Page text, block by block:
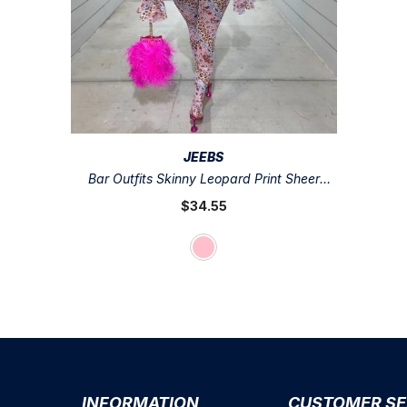
JEEBS
Bar Outfits Skinny Leopard Print Sheer
Mesh Jumpsuits Off Shoulder Long Flare
$34.55
INFORMATION CUSTOMER